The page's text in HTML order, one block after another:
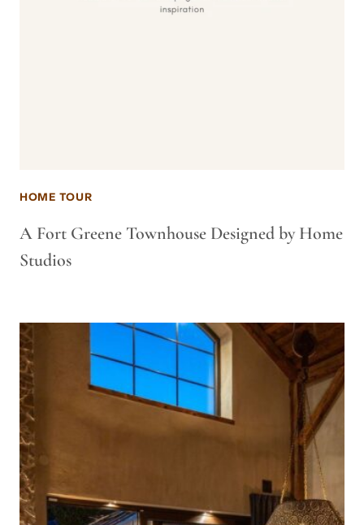
HOME TOUR
A Fort Greene Townhouse Designed by Home
Studios